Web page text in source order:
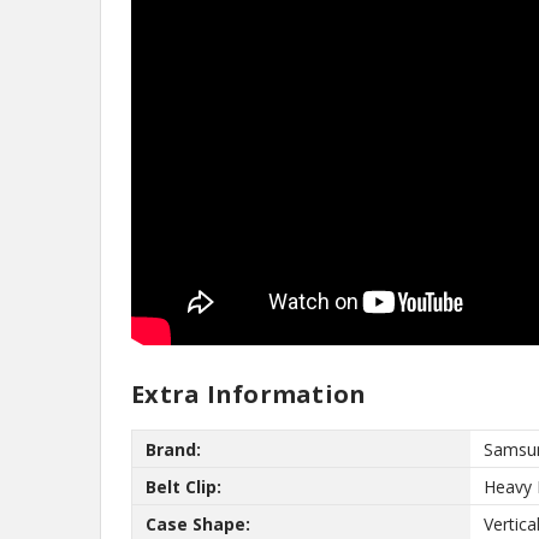
Extra Information
Brand:
Belt Clip:
Heavy
Case Shape: